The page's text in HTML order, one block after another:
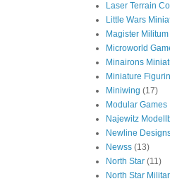
Laser Terrain Co
Little Wars
Magister Militum
Microworld
Minairons
Miniature
Miniwing (17)
Modular Games
Najewitz
Newline
Newss (13)
North Star (11)
North Star